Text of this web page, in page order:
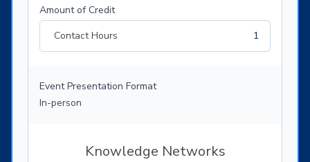
Amount of Credit
Contact Hours
1
Event Presentation Format
In-person
Knowledge Networks